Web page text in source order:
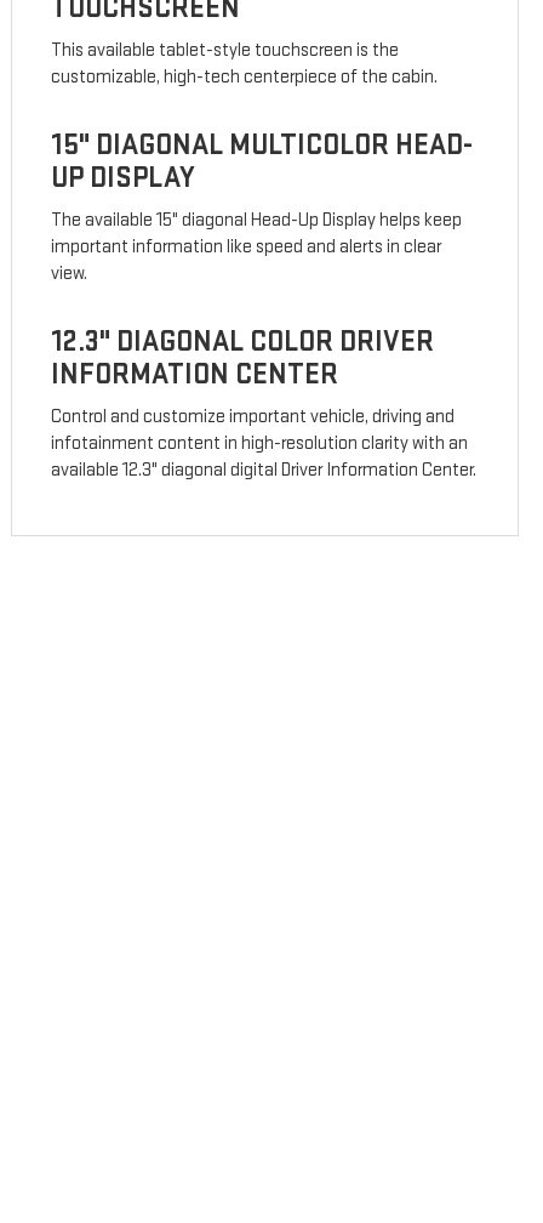
TOUCHSCREEN
This available tablet-style touchscreen is the
customizable, high-tech centerpiece of the cabin.
15" DIAGONAL MULTICOLOR HEAD-
UP DISPLAY
The available 15" diagonal Head-Up Display helps keep
important information like speed and alerts in clear
view.
12.3" DIAGONAL COLOR DRIVER
INFORMATION CENTER
Control and customize important vehicle, driving and
infotainment content in high-resolution clarity with an
available 12.3" diagonal digital Driver Information Center.